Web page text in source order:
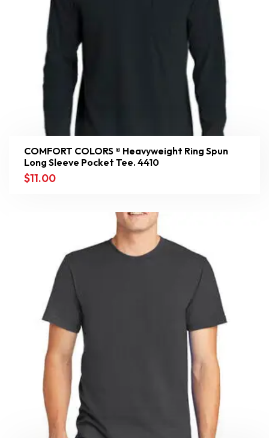
COMFORT COLORS ® Heavyweight Ring Spun
Long Sleeve Pocket Tee. 4410
$11.00